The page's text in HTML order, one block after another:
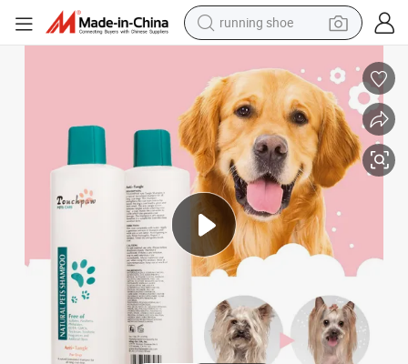
powder
earbud
farm tractor
basketball shoe
electric scooter
tshirt